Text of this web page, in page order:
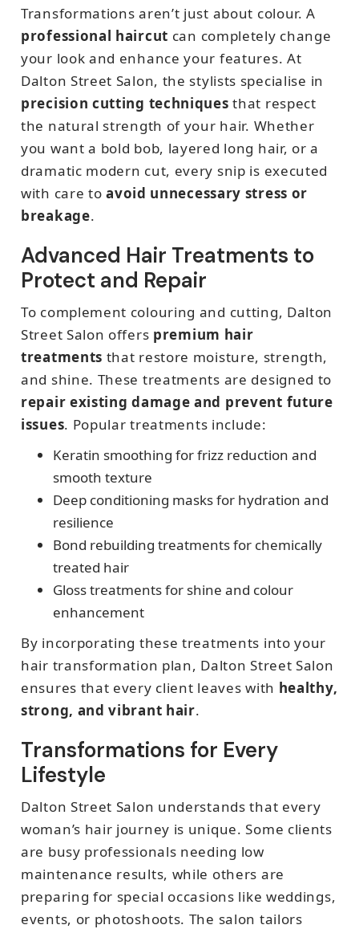
Transformations aren’t just about colour. A
professional haircut can completely change
your look and enhance your features. At
Dalton Street Salon, the stylists specialise in
precision cutting techniques that respect
the natural strength of your hair. Whether
you want a bold bob, layered long hair, or a
dramatic modern cut, every snip is executed
with care toavoid unnecessary stress or
breakage.
Advanced Hair Treatments to
Protect and Repair
To complement colouring and cutting, Dalton
Street Salon offers premium hair
treatments that restore moisture, strength,
and shine. These treatments are designed to
repair existing damage and prevent future
issues. Popular treatments include:
Keratin smoothing for frizz reduction and
smooth texture
Deep conditioning masks for hydration and
resilience
Bond rebuilding treatments for chemically
treated hair
Gloss treatments for shine and colour
enhancement
By incorporating these treatments into your
hair transformation plan, Dalton Street Salon
ensures that every client leaves with healthy,
strong, and vibrant hair.
Transformations for Every
Lifestyle
Dalton Street Salon understands that every
woman’s hair journey is unique. Some clients
are busy professionals needing low
maintenance results, while others are
preparing for special occasions like weddings,
events, or photoshoots. The salon tailors